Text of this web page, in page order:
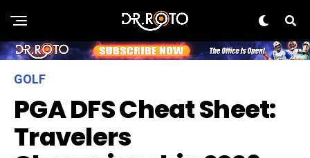
GOLF
PGA DFS Cheat Sheet:
Travelers